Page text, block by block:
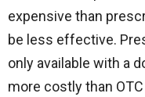
expensive than
be less effective.
only available with a
more costly than OTC